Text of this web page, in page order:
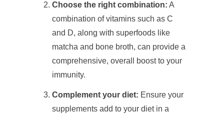
Choose the right combination: A
combination of vitamins such as C
and D, along with superfoods like
matcha and bone broth, can provide a
comprehensive, overall boost to your
immunity.
Complement your diet: Ensure your
supplements add to your diet in a